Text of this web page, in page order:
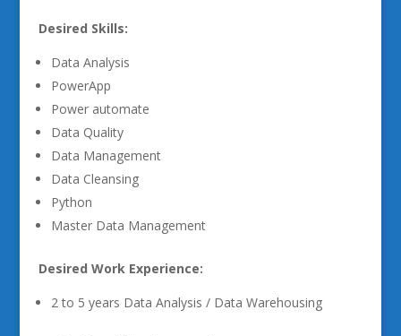
Desired Skills:
Data Analysis
PowerApp
Power automate
Data Quality
Data Management
Data Cleansing
Python
Master Data Management
Desired Work Experience:
2 to 5 years Data Analysis / Data Warehousing